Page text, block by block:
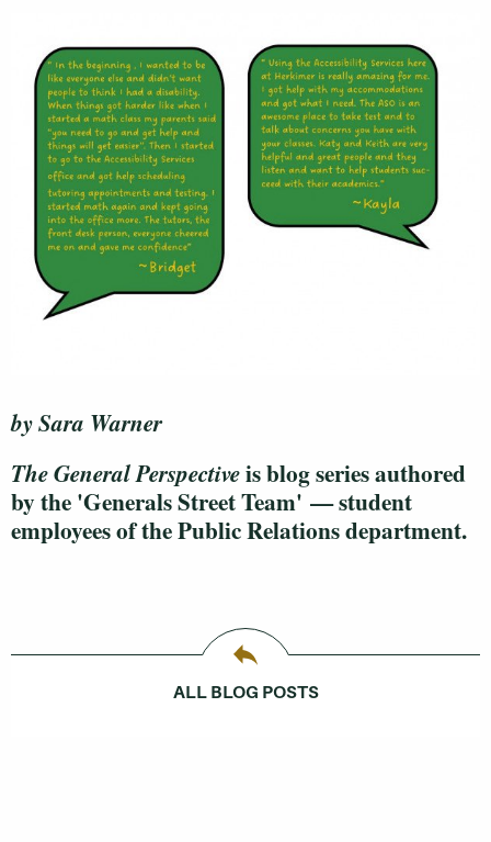
by Sara Warner
The General Perspectiveis blog series authored
by the 'Generals Street Team' — student
employees of the Public Relations department.
ALL BLOG POSTS